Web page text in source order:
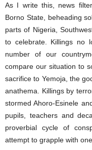
As I write this, news
Borno State, beheading
parts of Nigeria,
to celebrate. Killings no
number of our
compare our situation to
sacrifice to Yemoja, the
anathema. Killings by
stormed Ahoro-Esinele
pupils, teachers and
proverbial cycle of
attempt to grapple with